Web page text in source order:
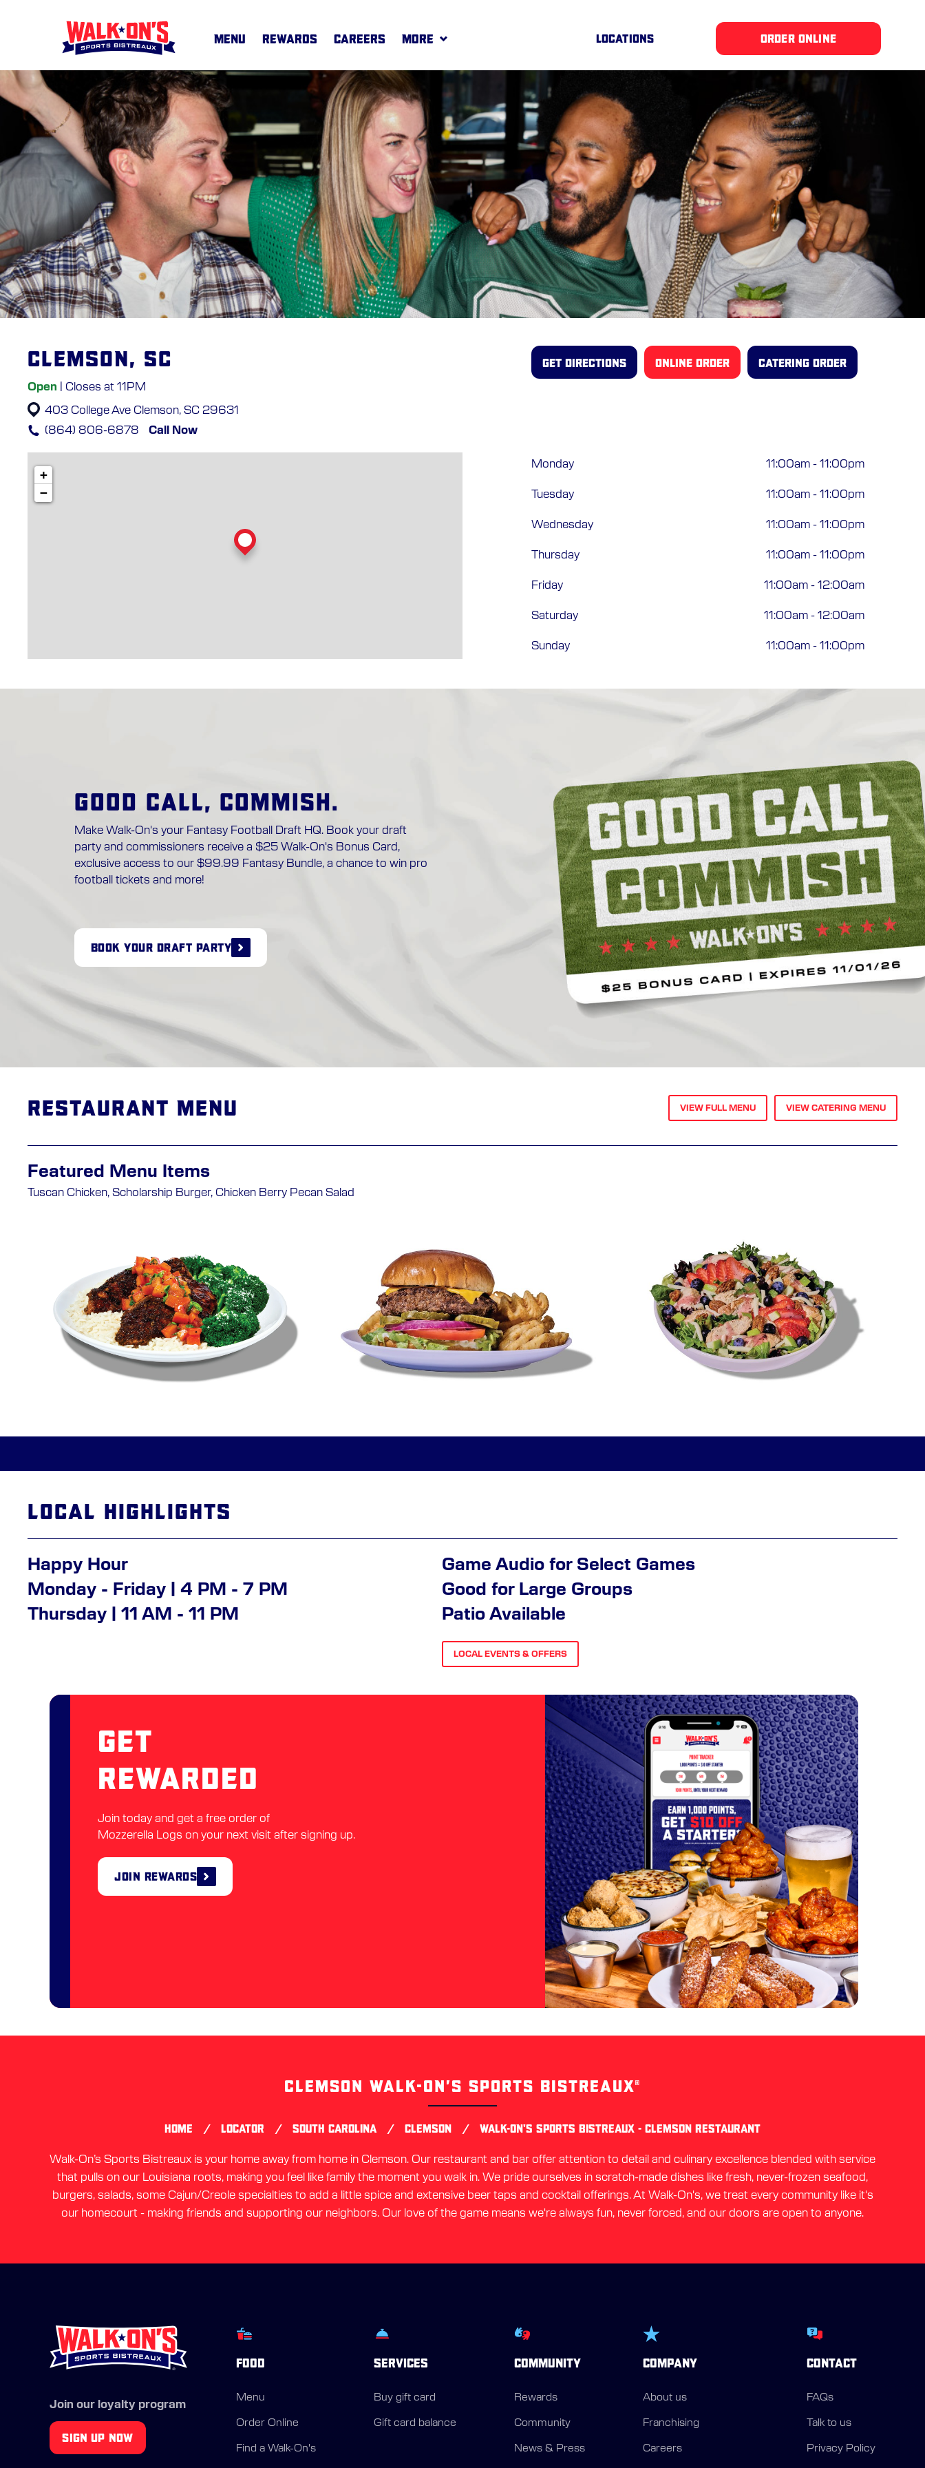
MENU REWARDS CAREERS MORE LOCATIONS ORDER ONLINE
MENU REWARDS
CAREERS MORE
Clemson, SC
Open | Closes at 11PM
403 College Ave Clemson, SC 29631
(864) 806-6878
Call Now
+
−
GET DIRECTIONS ONLINE ORDER CATERING ORDER
Monday 11:00am - 11:00pm
Tuesday 11:00am - 11:00pm
Wednesday 11:00am - 11:00pm
Thursday 11:00am - 11:00pm
Friday 11:00am - 12:00am
Saturday 11:00am - 12:00am
Sunday 11:00am - 11:00pm
GOOD CALL, COMMISH.
Make Walk-On's your Fantasy Football Draft HQ. Book your draft
party and commissioners receive a $25 Walk-On's Bonus Card,
exclusive access to our $99.99 Fantasy Bundle, a chance to win pro
football tickets and more!
BOOK YOUR DRAFT PARTY
Restaurant Menu VIEW FULL MENU VIEW CATERING MENU
Featured Menu Items
Tuscan Chicken, Scholarship Burger, Chicken Berry Pecan Salad
Local Highlights
Happy Hour
Monday - Friday | 4 PM - 7 PM
Thursday | 11 AM - 11 PM
Game Audio for Select Games
Good for Large Groups
Patio Available
LOCAL EVENTS & OFFERS
Get
Rewarded
Join today and get a free order of
Mozzerella Logs on your next visit after signing up.
Join Rewards
Skip
CLEMSON WALK-ON’S SPORTS BISTREAUX®
HOME / LOCATOR / SOUTH CAROLINA / CLEMSON / WALK-ON'S SPORTS BISTREAUX - CLEMSON RESTAURANT
Walk-On’s Sports Bistreaux is your home away from home in Clemson. Our restaurant and bar offer attention to detail and culinary excellence blended with service
that pulls on our Louisiana roots, making you feel like family the moment you walk in. We pride ourselves in scratch-made dishes like fresh, never-frozen seafood,
burgers, salads, some Cajun/Creole specialties to add a little spice and extensive beer taps and cocktail offerings. At Walk-On's, we treat every community like it's
our homecourt - making friends and supporting our neighbors. Our love of the game means we're always fun, never forced, and our doors are open to anyone.
Join our loyalty program
SIGN UP NOW
FOOD
Menu
Order Online
Find a Walk-On's
SERVICES
Buy gift card
Gift card balance
COMMUNITY
Rewards
Community
News & Press
COMPANY
About us
Franchising
Careers
CONTACT
FAQs
Talk to us
Privacy Policy